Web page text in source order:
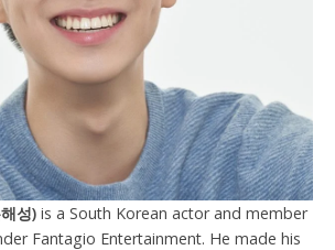
성) is a South Korean actor and member
Fantagio Entertainment. He made his